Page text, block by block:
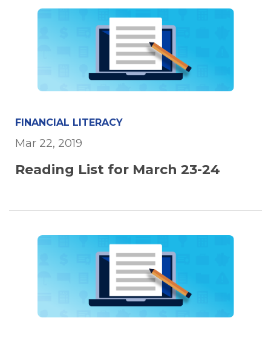
FINANCIAL LITERACY
Mar 22, 2019
Reading List for March 23-24